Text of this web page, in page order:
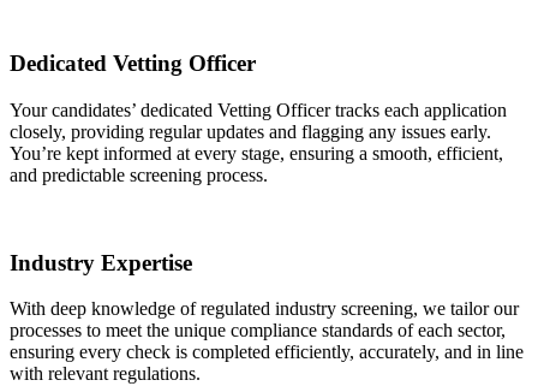
Dedicated Vetting Officer
Your candidates’ dedicated Vetting Officer tracks each application
closely, providing regular updates and flagging any issues early.
You’re kept informed at every stage, ensuring a smooth, efficient,
and predictable screening process.
Industry Expertise
With deep knowledge of regulated industry screening, we tailor our
processes to meet the unique compliance standards of each sector,
ensuring every check is completed efficiently, accurately, and in line
with relevant regulations.